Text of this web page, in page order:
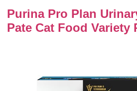
Purina Pro Plan
Pate Cat Food Variety